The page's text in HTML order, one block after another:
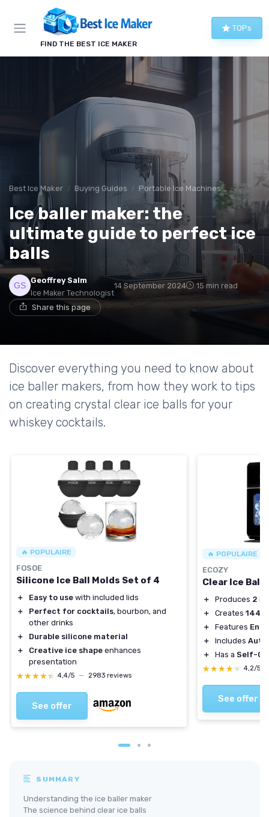
FIND THE BEST ICE MAKER
TOPs
Best Ice Maker Buying Guides Portable Ice Machines
Ice baller maker: the
ultimate guide to perfect ice
balls
Geoffrey Salm
Ice Maker Technologist
14 September 2024 15 min read
Share this page
Discover everything you need to know about
ice baller makers, from how they work to tips
on creating crystal clear ice balls for your
whiskey cocktails.
🔥 POPULAIRE
FOSOE
Silicone Ice Ball Molds Set of 4
＋ Easy to use with included lids
＋
Perfect for cocktails, bourbon, and
other drinks
＋
Durable silicone material
＋
Creative ice shape enhances
presentation
★★★★★
★★★★★ 4,4/5 — 2983 reviews
See offer
🔥 POPULAIRE
ECOZY
Clear Ice Ball
＋ Produces 2
＋
Creates 144
＋
Features
＋
Includes
＋
Has a Self-
★★★★★
★★★★★ 4,2/5
See offer
SUMMARY
Understanding the ice baller maker
The science behind clear ice balls